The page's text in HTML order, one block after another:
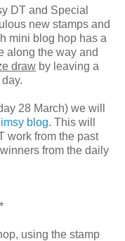
DT and Special
new stamps and
mini blog hop has a
along the way and
draw by leaving a
28 March) we will
blog. This will
work from the past
from the daily
using the stamp